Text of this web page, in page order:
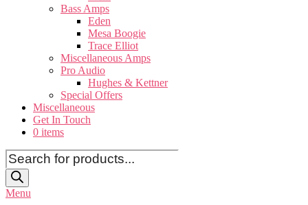
Bass Amps
Eden
Mesa Boogie
Trace Elliot
Miscellaneous Amps
Pro Audio
Hughes & Kettner
Special Offers
Miscellaneous
Get In Touch
0 items
Products
search
Menu